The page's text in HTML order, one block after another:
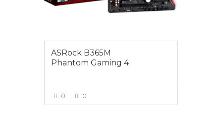
ASRock B365M
Phantom Gaming 4
0 0